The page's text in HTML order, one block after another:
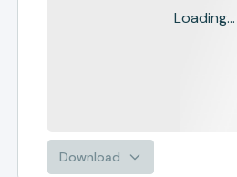
Loading...
Download